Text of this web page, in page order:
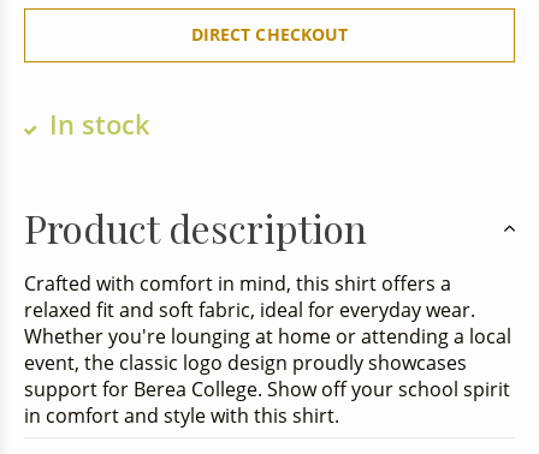
DIRECT CHECKOUT
In stock
Product description
Crafted with comfort in mind, this shirt offers a
relaxed fit and soft fabric, ideal for everyday wear.
Whether you're lounging at home or attending a local
event, the classic logo design proudly showcases
support for Berea College. Show off your school spirit
in comfort and style with this shirt.